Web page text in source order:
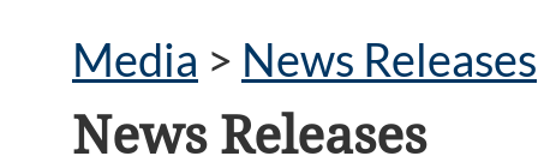
Media > News Releases
News Releases